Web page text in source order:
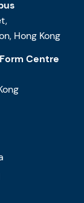
Hong Kong
Centre